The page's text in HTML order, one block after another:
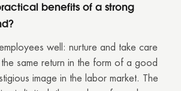
benefits of a strong
well: nurture and take care
same return in the form of a good
image in the labor market. The